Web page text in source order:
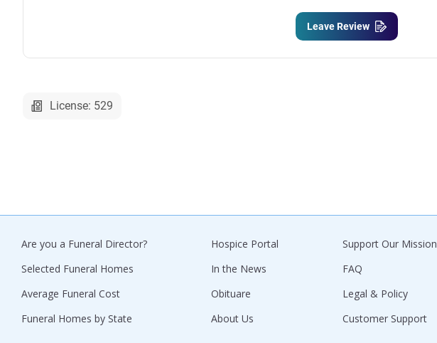
Leave Review
License: 529
Are you a Funeral Director?
Selected Funeral Homes
Average Funeral Cost
Funeral Homes by State
Hospice Portal
In the News
Obituare
About Us
Support Our Mission
FAQ
Legal & Policy
Customer Support